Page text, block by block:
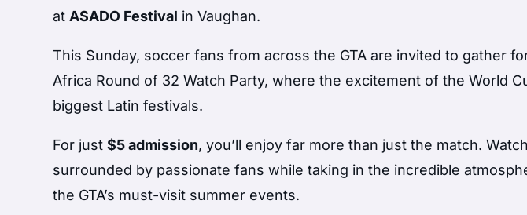
at ASADO Festival in Vaughan.
This Sunday, soccer fans from across the GTA are invited to gather
Africa Round of 32 Watch Party, where the excitement of the World
biggest Latin festivals.
For just$5 admission, you’ll enjoy far more than just the match.
surrounded by passionate fans while taking in the incredible
the GTA’s must-visit summer events.